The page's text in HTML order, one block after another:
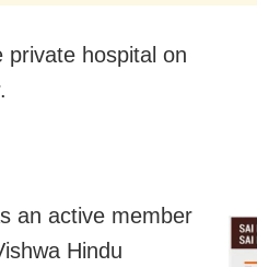
private hospital on
an active member
Hindu